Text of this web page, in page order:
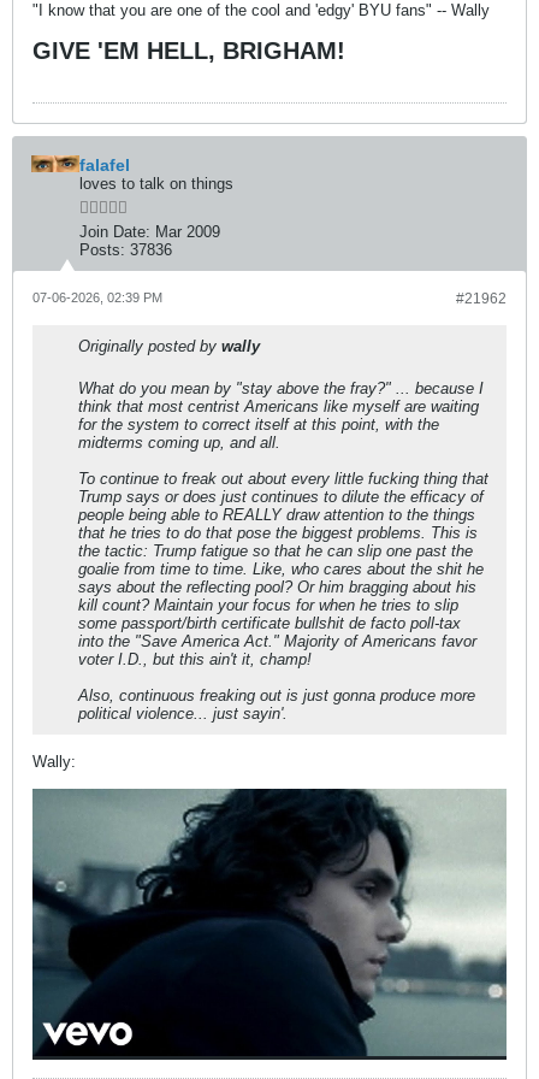
"I know that you are one of the cool and 'edgy' BYU fans" -- Wally
GIVE 'EM HELL, BRIGHAM!
falafel
loves to talk on things
Join Date: Mar 2009
Posts: 37836
#21962
07-06-2026, 02:39 PM
Originally posted by wally
What do you mean by "stay above the fray?" ... because I
think that most centrist Americans like myself are waiting
for the system to correct itself at this point, with the
midterms coming up, and all.
To continue to freak out about every little fucking thing that
Trump says or does just continues to dilute the efficacy of
people being able to REALLY draw attention to the things
that he tries to do that pose the biggest problems. This is
the tactic: Trump fatigue so that he can slip one past the
goalie from time to time. Like, who cares about the shit he
says about the reflecting pool? Or him bragging about his
kill count? Maintain your focus for when he tries to slip
some passport/birth certificate bullshit de facto poll-tax
into the "Save America Act." Majority of Americans favor
voter I.D., but this ain't it, champ!
Also, continuous freaking out is just gonna produce more
political violence... just sayin'.
Wally: